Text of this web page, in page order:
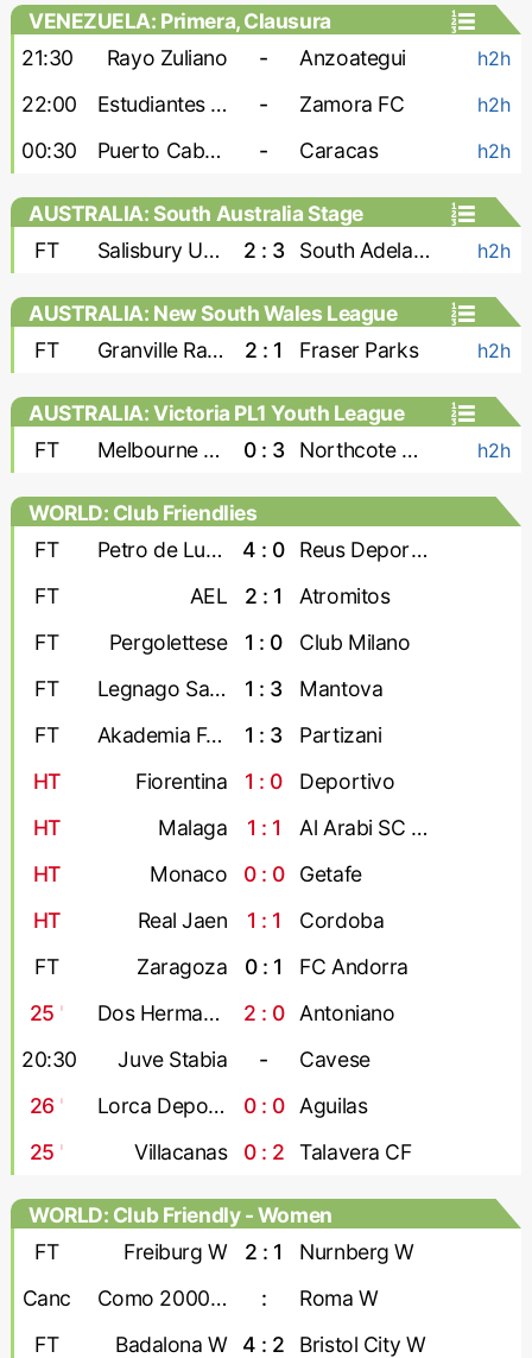
VENEZUELA: Primera, Clausura
21:30
Rayo Zuliano - Anzoategui h2h
22:00 Estudiantes de Merida - Zamora FC h2h
00:30 Puerto Cabello - Caracas h2h
AUSTRALIA: South Australia Stage
League 1
FT Salisbury United 2 : 3 South Adelaide Panthers h2h
AUSTRALIA: New South Wales League
Two
FT Granville Rage 2 : 1 Fraser Parks h2h
AUSTRALIA: Victoria PL1 Youth League
FT
Melbourne Srbija U-23 0 : 3 Northcote City U-23 h2h
WORLD: Club Friendlies
FT
Petro de Luanda 4 : 0
Reus Deportiu
FT
AEL 2 : 1
Atromitos
FT
Pergolettese 1 : 0
Club Milano
FT
Legnago Salus 1 : 3
Mantova
FT
Akademia Futbollit U-19 1 : 3
Partizani
HT
Fiorentina 1 : 0
Deportivo
HT
Malaga 1 : 1
Al Arabi SC Doha
HT
Monaco 0 : 0
Getafe
HT
Real Jaen 1 : 1
Cordoba
FT
Zaragoza 0 : 1
FC Andorra
25 ' Dos Hermanas 2 : 0
Antoniano
20:30
Juve Stabia -
Cavese
26 ' Lorca Deportiva 0 : 0
Aguilas
25 ' Villacanas 0 : 2 Talavera CF
WORLD: Club Friendly - Women
FT
Freiburg W 2 : 1
Nurnberg W
Canc
Como 2000 W :
Roma W
FT
Badalona W 4 : 2 Bristol City W